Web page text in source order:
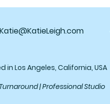
Really Goin' On
Katie@KatieLeigh.com
in Los Angeles, California, USA
| Professional Studio